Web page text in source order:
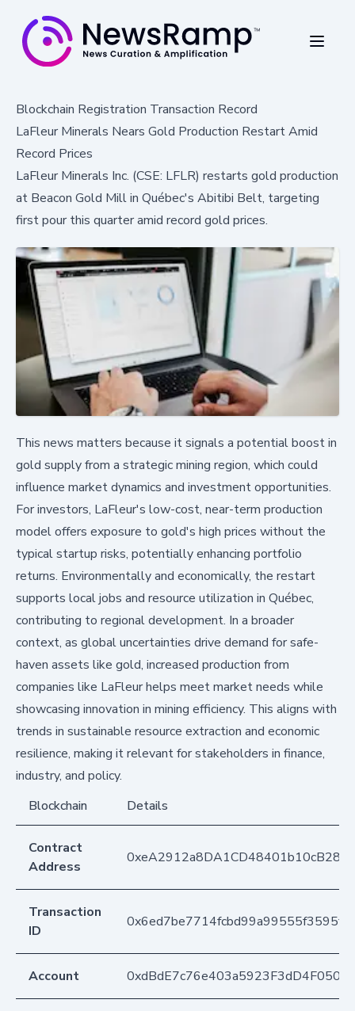
Blockchain Registration Transaction Record
LaFleur Minerals Nears Gold Production Restart Amid
Record Prices
LaFleur Minerals Inc. (CSE: LFLR) restarts gold production
at Beacon Gold Mill in Québec's Abitibi Belt, targeting
first pour this quarter amid record gold prices.
This news matters because it signals a potential boost in
gold supply from a strategic mining region, which could
influence market dynamics and investment opportunities.
For investors, LaFleur's low-cost, near-term production
model offers exposure to gold's high prices without the
typical startup risks, potentially enhancing portfolio
returns. Environmentally and economically, the restart
supports local jobs and resource utilization in Québec,
contributing to regional development. In a broader
context, as global uncertainties drive demand for safe-
haven assets like gold, increased production from
companies like LaFleur helps meet market needs while
showcasing innovation in mining efficiency. This aligns with
trends in sustainable resource extraction and economic
resilience, making it relevant for stakeholders in finance,
industry, and policy.
Blockchain
Details
Contract
Address
Transaction
ID
Account